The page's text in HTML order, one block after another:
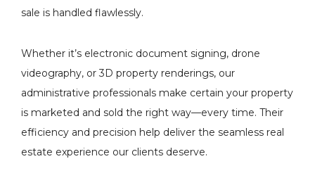
sale is handled flawlessly.
Whether it’s electronic document signing, drone
videography, or 3D property renderings, our
administrative professionals make certain your property
is marketed and sold the right way—every time. Their
efficiency and precision help deliver the seamless real
estate experience our clients deserve.